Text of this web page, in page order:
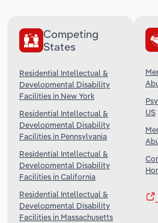
Competing
States
Residential Intellectual &
Developmental Disability
Facilities in New York
Residential Intellectual &
Developmental Disability
Facilities in Pennsylvania
Residential Intellectual &
Developmental Disability
Facilities in California
Residential Intellectual &
Developmental Disability
Facilities in Massachusetts
US